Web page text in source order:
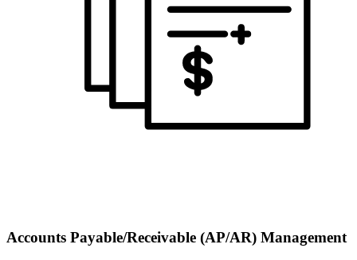
Accounts Payable/Receivable (AP/AR) Management